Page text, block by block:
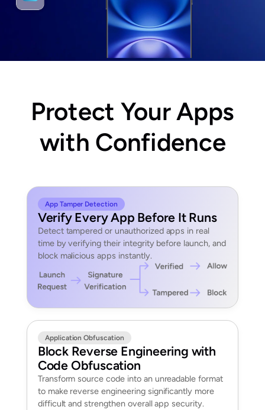
Protect Your Apps
with Confidence
App Tamper Detection
Verify Every App Before It Runs
Detect tampered or unauthorized apps in real
time by verifying their integrity before launch, and
block malicious apps instantly.
Application Obfuscation
Block Reverse Engineering with
Code Obfuscation
Transform source code into an unreadable format
to make reverse engineering significantly more
difficult and strengthen overall app security.